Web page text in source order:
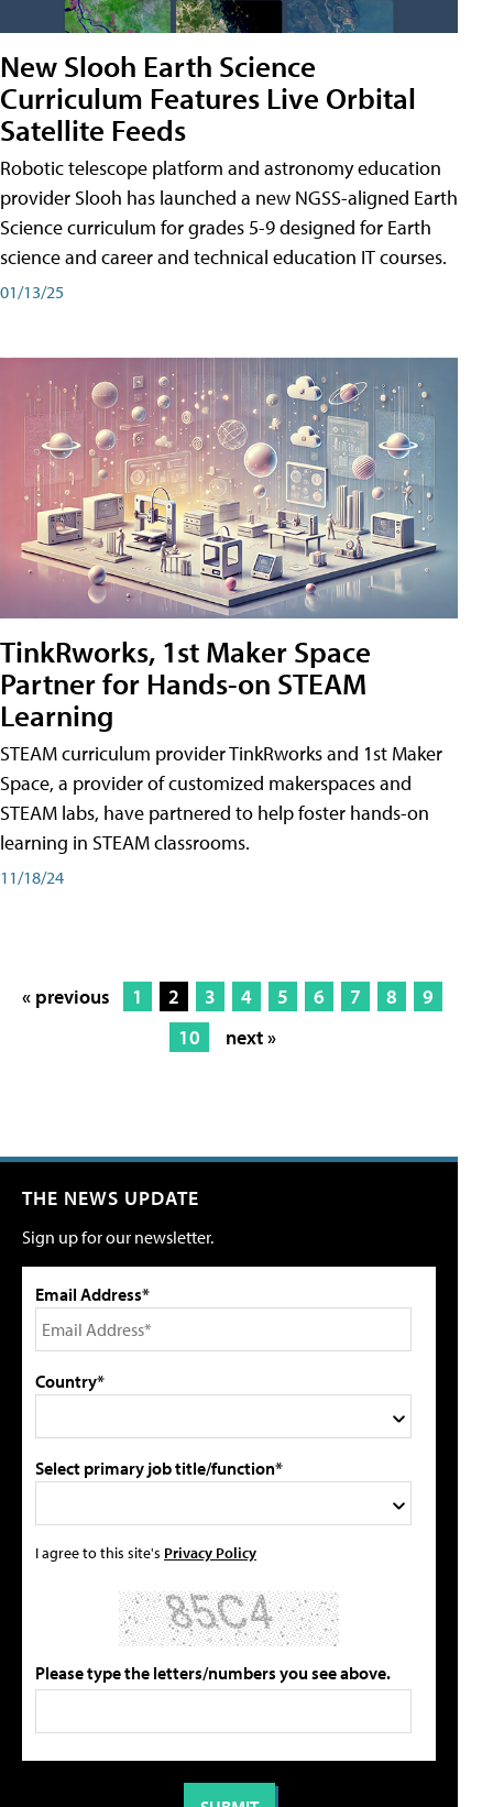
New Slooh Earth Science
Curriculum Features Live Orbital
Satellite Feeds
Robotic telescope platform and astronomy education
provider Slooh has launched a new NGSS-aligned Earth
Science curriculum for grades 5-9 designed for Earth
science and career and technical education IT courses.
01/13/25
TinkRworks, 1st Maker Space
Partner for Hands-on STEAM
Learning
STEAM curriculum provider TinkRworks and 1st Maker
Space, a provider of customized makerspaces and
STEAM labs, have partnered to help foster hands-on
learning in STEAM classrooms.
11/18/24
« previous 1 2 3 4 5 6 7 8
9
10
next »
THE NEWS UPDATE
Sign up for our newsletter.
Email Address*
Country*
Select primary job title/function*
I agree to this site's Privacy Policy
Please type the letters/numbers you see above.